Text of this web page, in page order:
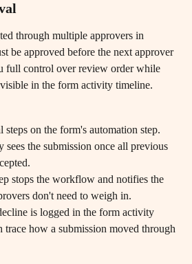
through multiple approvers in
be approved before the next approver
control over review order while
in the form activity timeline.
on the form's automation step.
sees the submission once all previous
stops the workflow and notifies the
don't need to weigh in.
is logged in the form activity
trace how a submission moved through